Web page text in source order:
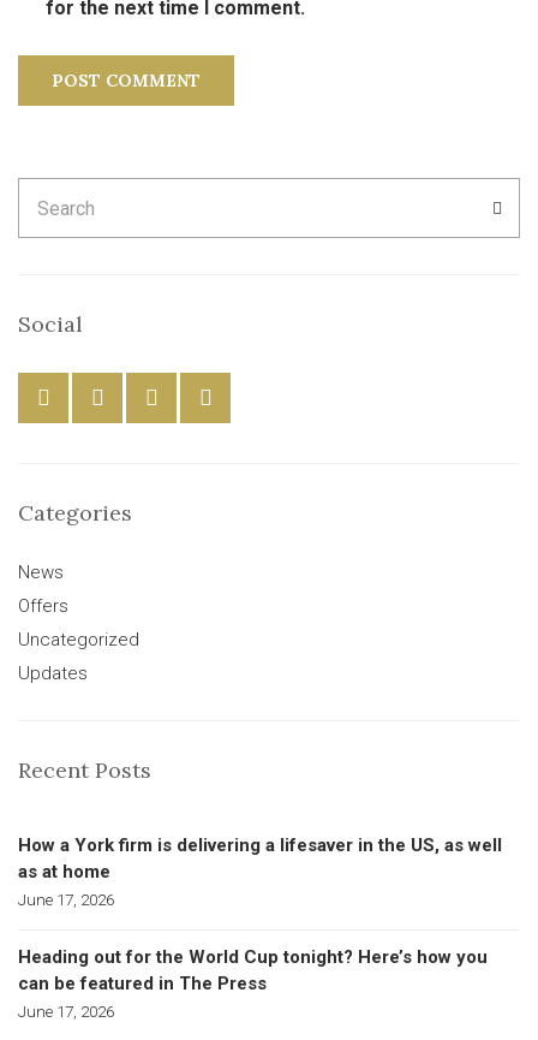
for the next time I comment.
for:
Social
Categories
News
Offers
Uncategorized
Updates
Recent Posts
How a York firm is delivering a lifesaver in the US, as well
as at home
June 17, 2026
Heading out for the World Cup tonight? Here’s how you
can be featured in The Press
June 17, 2026